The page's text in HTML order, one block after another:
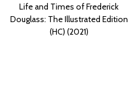
Life and Times of Frederick
Douglass: The Illustrated Edition
(HC) (2021)